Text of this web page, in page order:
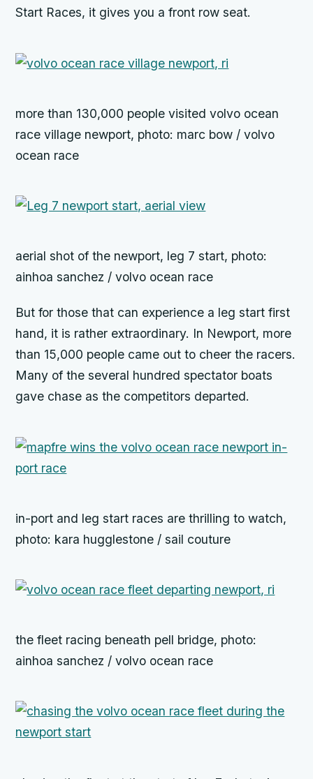
Start Races, it gives you a front row seat.
more than 130,000 people visited volvo ocean
race village newport, photo: marc bow / volvo
ocean race
aerial shot of the newport, leg 7 start, photo:
ainhoa sanchez / volvo ocean race
But for those that can experience a leg start first
hand, it is rather extraordinary. In Newport, more
than 15,000 people came out to cheer the racers.
Many of the several hundred spectator boats
gave chase as the competitors departed.
in-port and leg start races are thrilling to watch,
photo: kara hugglestone / sail couture
the fleet racing beneath pell bridge, photo:
ainhoa sanchez / volvo ocean race